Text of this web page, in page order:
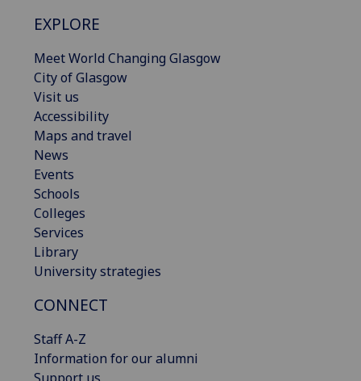
EXPLORE
Meet World Changing Glasgow
City of Glasgow
Visit us
Accessibility
Maps and travel
News
Events
Schools
Colleges
Services
Library
University strategies
CONNECT
Staff A-Z
Information for our alumni
Support us